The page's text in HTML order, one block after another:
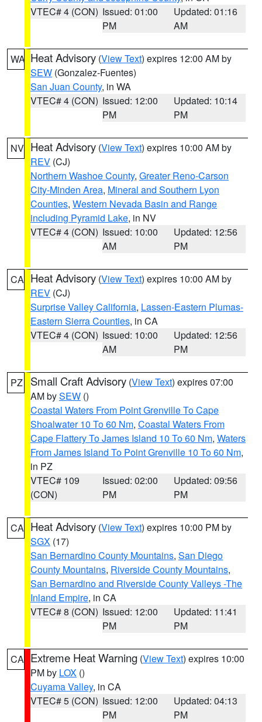
VTEC# 4 (CON) Issued: 01:00
PM
Updated: 01:16
AM
WA Heat Advisory (View Text) expires 12:00 AM by
SEW (Gonzalez-Fuentes)
San Juan County, in WA
VTEC# 4 (CON) Issued: 12:00
PM
Updated: 10:14
PM
NV Heat Advisory (View Text) expires 10:00 AM by
REV (CJ)
Northern Washoe County, Greater Reno-Carson
City-Minden Area, Mineral and Southern Lyon
Counties, Western Nevada Basin and Range
including Pyramid Lake, in NV
VTEC# 4 (CON) Issued: 10:00
AM
Updated: 12:56
PM
CA Heat Advisory (View Text) expires 10:00 AM by
REV (CJ)
Surprise Valley California, Lassen-Eastern Plumas-
Eastern Sierra Counties, in CA
VTEC# 4 (CON) Issued: 10:00
AM
Updated: 12:56
PM
PZ Small Craft Advisory (View Text) expires 07:00
AM bySEW ()
Coastal Waters From Point Grenville To Cape
Shoalwater 10 To 60 Nm, Coastal Waters From
Cape Flattery To James Island 10 To 60 Nm, Waters
From James Island To Point Grenville 10 To 60 Nm,
in PZ
VTEC# 109
(CON)
Issued: 02:00
PM
Updated: 09:56
PM
CA Heat Advisory (View Text) expires 10:00 PM by
SGX (17)
San Bernardino County Mountains, San Diego
County Mountains, Riverside County Mountains,
San Bernardino and Riverside County Valleys -The
Inland Empire, in CA
VTEC# 8 (CON) Issued: 12:00
PM
Updated: 11:41
PM
CA Extreme Heat Warning (View Text) expires 10:00
PM by LOX ()
Cuyama Valley, in CA
VTEC# 5 (CON) Issued: 12:00
PM
Updated: 04:13
PM